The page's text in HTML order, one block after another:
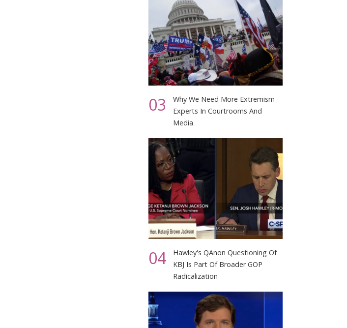
03
Why We Need More Extremism
Experts In Courtrooms And
Media
04
Hawley's QAnon Questioning Of
KBJ Is Part Of Broader GOP
Radicalization